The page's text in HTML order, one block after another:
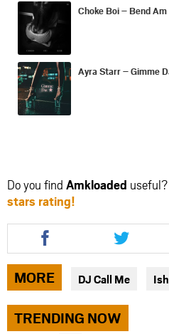
Choke Boi – Bend
Ayra Starr – Gimme
Do you find Amkloaded useful?
stars rating!
Share
this
article
via
facebook
Share
this
article
via
twitter
MORE DJ Call Me
TRENDING NOW